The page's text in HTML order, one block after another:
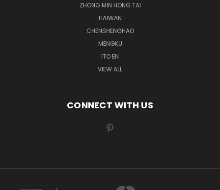
ZHONG MIN HONG TAI
HAIWAN
CHENSHENGHAO
MENGKU
ITO EN
VIEW ALL
CONNECT WITH US